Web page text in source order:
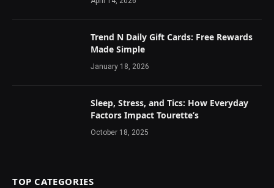
Trend N Daily Gift Cards: Free Rewards
Made Simple
January 18, 2026
Sleep, Stress, and Tics: How Everyday
Factors Impact Tourette’s
October 18, 2025
TOP CATEGORIES